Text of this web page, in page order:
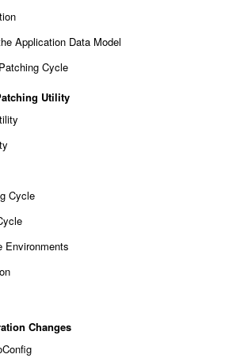
Application Data Model
Cycle
Utility
Cycle
Environments
Changes